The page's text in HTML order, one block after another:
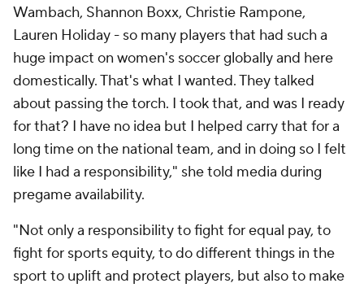
Wambach, Shannon Boxx, Christie Rampone,
Lauren Holiday - so many players that had such a
huge impact on women's soccer globally and here
domestically. That's what I wanted. They talked
about passing the torch. I took that, and was I ready
for that? I have no idea but I helped carry that for a
long time on the national team, and in doing so I felt
like I had a responsibility," she told media during
pregame availability.
"Not only a responsibility to fight for equal pay, to
fight for sports equity, to do different things in the
sport to uplift and protect players, but also to make